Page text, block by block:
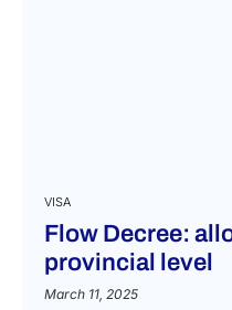
VISA
Flow Decree:
provincial level
March 11, 2025